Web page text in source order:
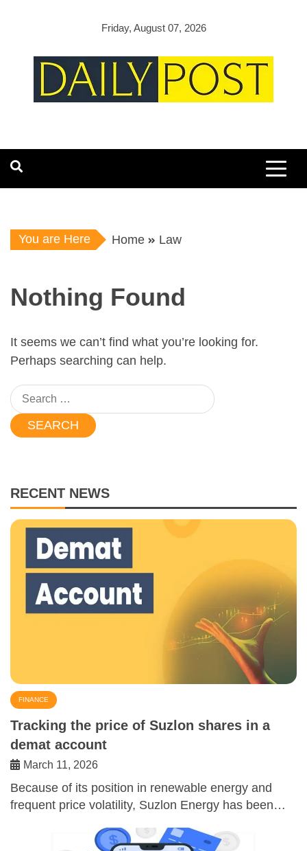
Friday, August 07, 2026
You are Here Home Law
Nothing Found
It seems we can’t find what you’re looking for.
Perhaps searching can help.
Search
for:
RECENT NEWS
FINANCE
Tracking the price of Suzlon shares in a
demat account
March 11, 2026
Because of its position in renewable energy and
frequent price volatility, Suzlon Energy has been…